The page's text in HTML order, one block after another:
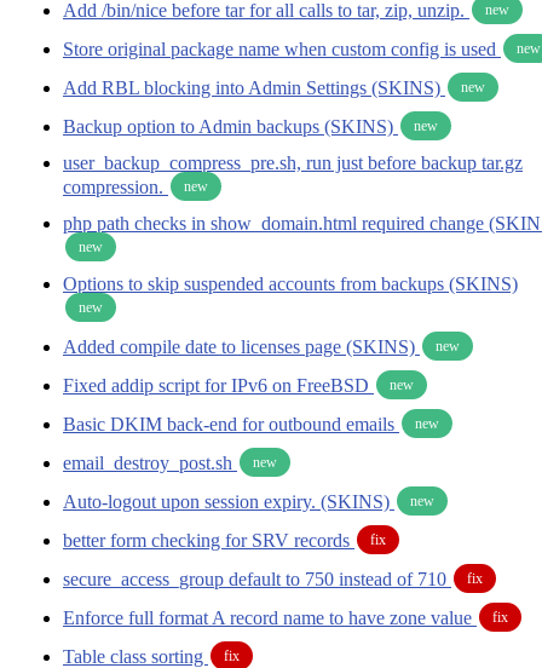
Add /bin/nice before tar for all calls to tar, zip, unzip. new
Store original package name when custom config is used new
Add RBL blocking into Admin Settings (SKINS) new
Backup option to Admin backups (SKINS) new
user_backup_compress_pre.sh, run just before backup tar.gz
compression.
new
php path checks in show_domain.html required change
new
Options to skip suspended accounts from backups (SKINS)
new
Added compile date to licenses page (SKINS) new
Fixed addip script for IPv6 on FreeBSD new
Basic DKIM back-end for outbound emails new
email_destroy_post.sh new
Auto-logout upon session expiry. (SKINS) new
better form checking for SRV records fix
secure_access_group default to 750 instead of 710 fix
Enforce full format A record name to have zone value fix
Table class sorting fix